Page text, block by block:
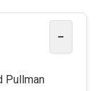
−
Pullman